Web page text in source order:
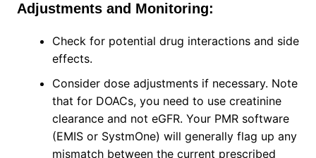
Adjustments and Monitoring:
Check for potential drug interactions and side
effects.
Consider dose adjustments if necessary. Note
that for DOACs, you need to use creatinine
clearance and not eGFR. Your PMR software
(EMIS or SystmOne) will generally flag up any
mismatch between the current prescribed